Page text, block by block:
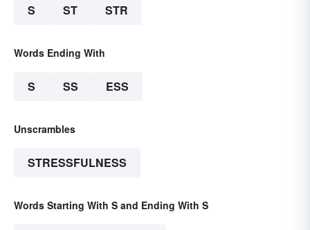
S ST STR
Words Ending With
S SS ESS
Unscrambles
STRESSFULNESS
Words Starting With S and Ending With S